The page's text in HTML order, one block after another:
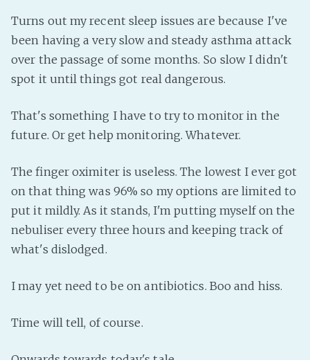
Pillowfort
Bluesky
Medium
Turns out my recent sleep issues are because I've
been having a very slow and steady asthma attack
over the passage of some months. So slow I didn't
spot it until things got real dangerous.
That's something I have to try to monitor in the
future. Or get help monitoring. Whatever.
The finger oximiter is useless. The lowest I ever got
on that thing was 96% so my options are limited to
put it mildly. As it stands, I'm putting myself on the
nebuliser every three hours and keeping track of
what's dislodged.
I may yet need to be on antibiotics. Boo and hiss.
Time will tell, of course.